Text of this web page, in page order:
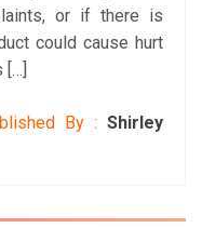
or if there is
could cause hurt
By :Shirley